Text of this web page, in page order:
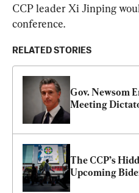
CCP leader Xi Jinping
conference.
RELATED STORIES
Gov. Newsom
Meeting
The CCP’s
Upcoming